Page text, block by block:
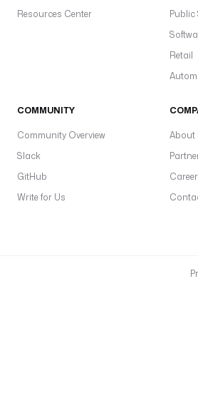
Resources Center
Public
Retail
COMMUNITY
Community Overview
Slack
GitHub
Write for Us
About